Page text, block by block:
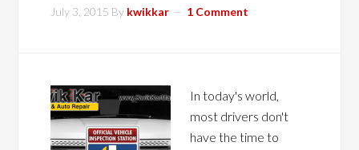
July 3, 2015 By kwikkar 1 Comment
In today's world,
most drivers don't
have the time to